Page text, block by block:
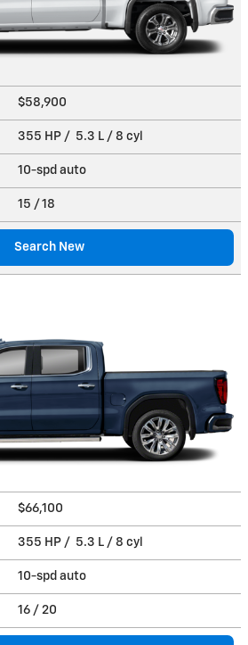
$58,900
355 HP / 5.3 L / 8 cyl
10-spd auto
15 / 18
Search New
$66,100
355 HP / 5.3 L / 8 cyl
10-spd auto
16 / 20